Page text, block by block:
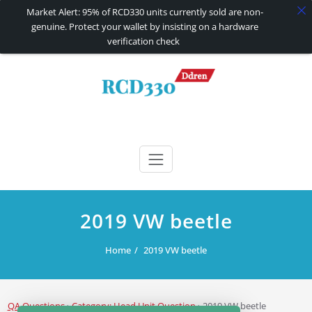
RCD330 | RCD340G
2019 VW beetle
Home 2019 VW beetle
QA Questions›Category: Head Unit Question›2019 VW beetle
Market Alert: 95% of RCD330 units currently sold are non-
genuine. Protect your wallet by insisting on a hardware
verification check